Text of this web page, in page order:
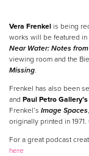
Vera Frenkel is being
works will be featured in
Near Water: Notes
viewing room and the
Missing.
Frenkel has also been
and Paul Petro Gallery’s
Frenkel’s Image Spaces
originally printed in 1971.
For a great podcast
here